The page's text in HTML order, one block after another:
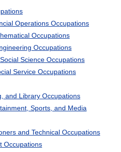
Operations Occupations
Occupations
Occupations
Science Occupations
Service Occupations
and Library Occupations
Sports, and Media
and Technical Occupations
Occupations